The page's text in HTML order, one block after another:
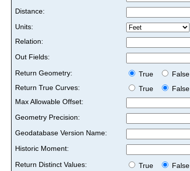
Distance:
Units:
Relation:
Out Fields:
Return Geometry:
True
False
Return True Curves:
True
False
Max Allowable Offset:
Geometry Precision:
Geodatabase Version Name:
Historic Moment:
Return Distinct Values:
True
False